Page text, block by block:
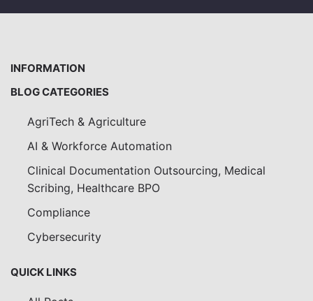
INFORMATION
BLOG CATEGORIES
AgriTech & Agriculture
AI & Workforce Automation
Clinical Documentation Outsourcing, Medical
Scribing, Healthcare BPO
Compliance
Cybersecurity
QUICK LINKS